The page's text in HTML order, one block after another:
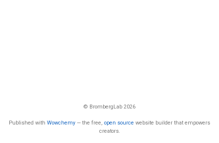
© BrombergLab 2026
Published with Wowchemy — the free, open source website builder that empowers
creators.